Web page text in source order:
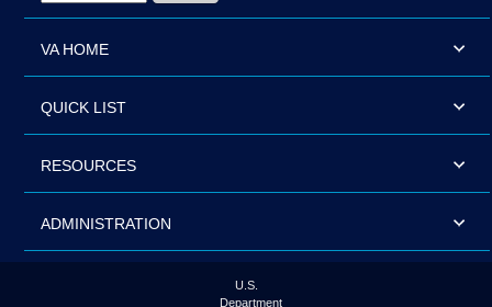
VA HOME
QUICK LIST
RESOURCES
ADMINISTRATION
U.S.
Department